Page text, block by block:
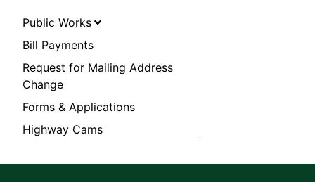
Public Works
Bill Payments
Request for Mailing Address
Change
Forms & Applications
Highway Cams